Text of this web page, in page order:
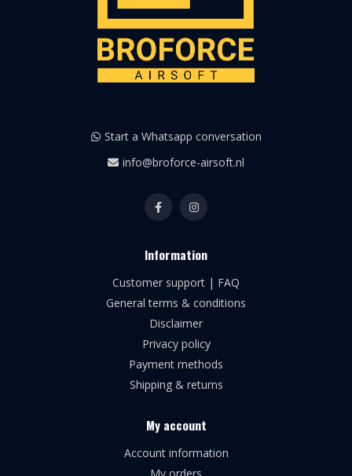
Start a Whatsapp conversation
info@broforce-airsoft.nl
Information
Customer support | FAQ
General terms & conditions
Disclaimer
Privacy policy
Payment methods
Shipping & returns
My account
Account information